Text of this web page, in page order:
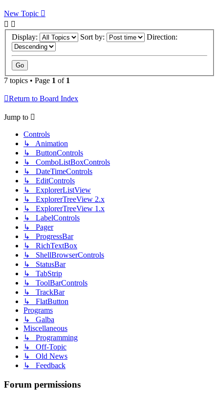
New Topic
Display: Sort by: Direction:
7 topics • Page 1 of 1
Return to Board Index
Jump to
Controls
↳ Animation
↳ ButtonControls
↳ ComboListBoxControls
↳ DateTimeControls
↳ EditControls
↳ ExplorerListView
↳ ExplorerTreeView 2.x
↳ ExplorerTreeView 1.x
↳ LabelControls
↳ Pager
↳ ProgressBar
↳ RichTextBox
↳ ShellBrowserControls
↳ StatusBar
↳ TabStrip
↳ ToolBarControls
↳ TrackBar
↳ FlatButton
Programs
↳ Galba
Miscellaneous
↳ Programming
↳ Off-Topic
↳ Old News
↳ Feedback
Forum permissions